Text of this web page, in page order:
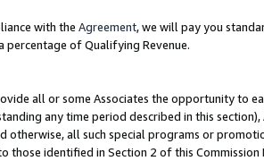
with the Agreement, we will pay you
percentage of Qualifying Revenue.
all or some Associates the opportunity to
any time period described in this
all such special programs or
identified in Section 2 of this Commission